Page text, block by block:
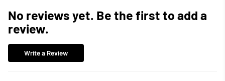
No reviews yet. Be the first to add a
review.
Write a Review